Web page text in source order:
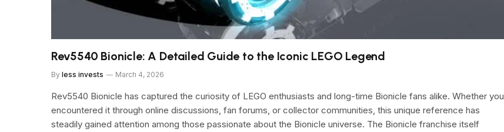
Rev5540 Bionicle: A Detailed Guide to the Iconic LEGO Legend
By less invests March 4, 2026
Rev5540 Bionicle has captured the curiosity of LEGO enthusiasts and long-time Bionicle fans alike. Whether you
encountered it through online discussions, fan forums, or collector communities, this unique reference has
steadily gained attention among those passionate about the Bionicle universe. The Bionicle franchise itself